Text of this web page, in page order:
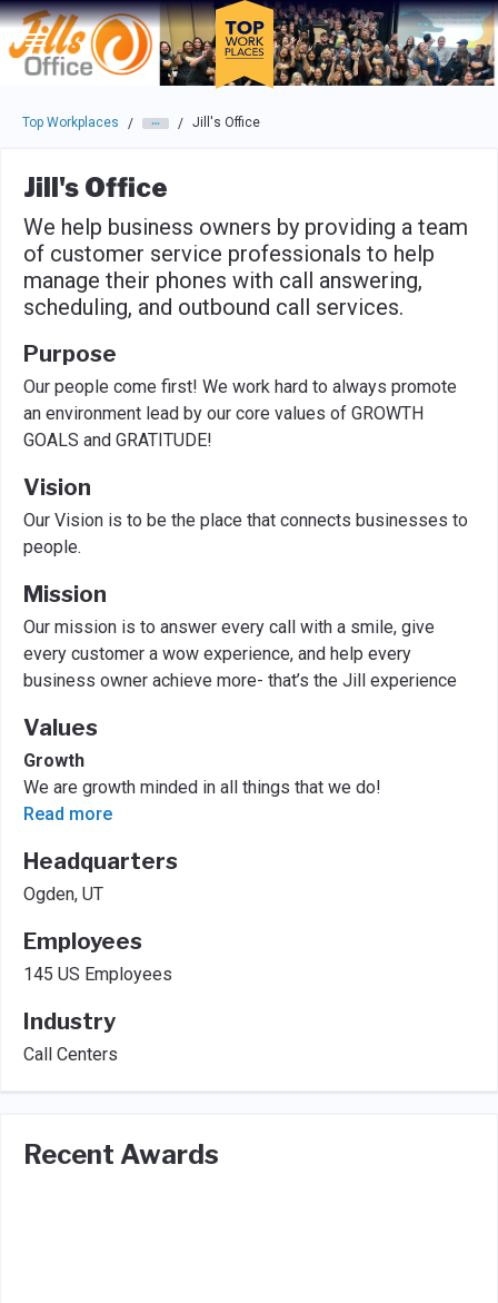
Skip to main navigation
Skip to main content
Press enter to activate the dialog and use the tab key to
Top Workplaces / / Jill's Office
Jill's Office
We help business owners by providing a team
of customer service professionals to help
manage their phones with call answering,
scheduling, and outbound call services.
Purpose
Our people come first! We work hard to always promote
an environment lead by our core values of GROWTH
GOALS and GRATITUDE!
Vision
Our Vision is to be the place that connects businesses to
people.
Mission
Our mission is to answer every call with a smile, give
every customer a wow experience, and help every
business owner achieve more- that’s the Jill experience
Values
Growth
We are growth minded in all things that we do!
Read more
Headquarters
Ogden, UT
Employees
145 US Employees
Industry
Call Centers
Recent Awards